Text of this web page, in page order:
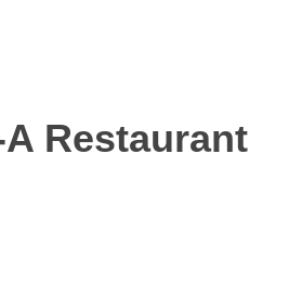
Restaurant